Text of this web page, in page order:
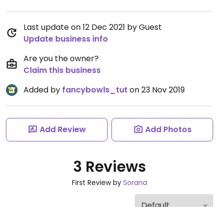
Last update on 12 Dec 2021 by Guest
Update business info
Are you the owner?
Claim this business
Added by fancybowls_tut on 23 Nov 2019
Add Review Add Photos
3 Reviews
First Review by Sorana